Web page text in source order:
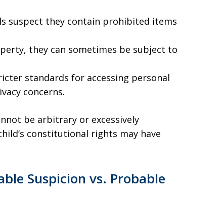
suspect they contain prohibited items
they can sometimes be subject to
standards for accessing personal
concerns.
be arbitrary or excessively
constitutional rights may have
Suspicion vs. Probable